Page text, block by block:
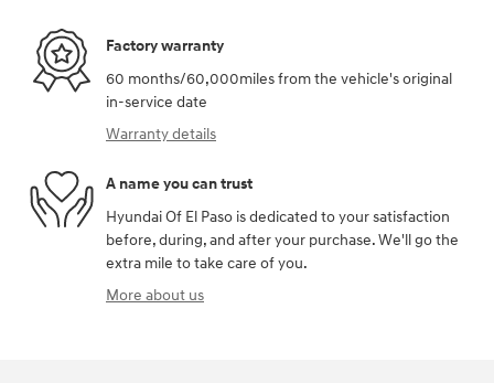
Factory warranty
60 months/60,000miles from the vehicle's original
in-service date
Warranty details
A name you can trust
Hyundai Of El Paso is dedicated to your satisfaction
before, during, and after your purchase. We'll go the
extra mile to take care of you.
More about us